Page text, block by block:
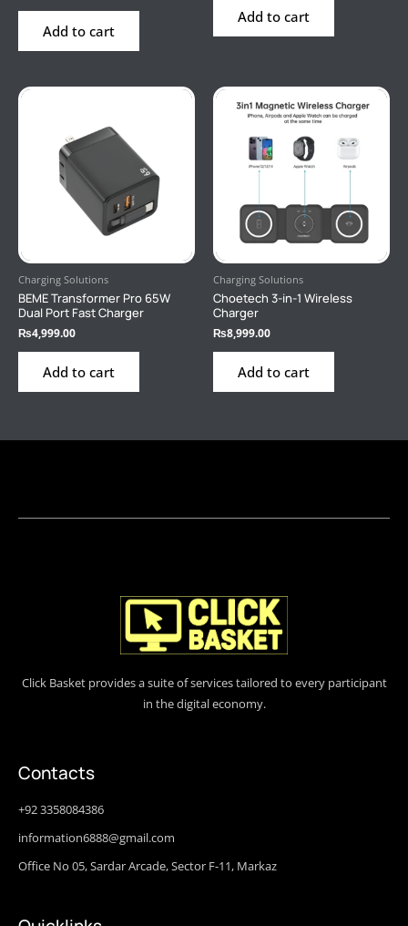
Add to cart
Add to cart
Charging Solutions
BEME Transformer Pro 65W
Dual Port Fast Charger
₨4,999.00
Add to cart
Charging Solutions
Choetech 3-in-1 Wireless
Charger
₨8,999.00
Add to cart
Click Basket provides a suite of services tailored to every participant
in the digital economy.
Contacts
+92 3358084386
information6888@gmail.com
Office No 05, Sardar Arcade, Sector F-11, Markaz